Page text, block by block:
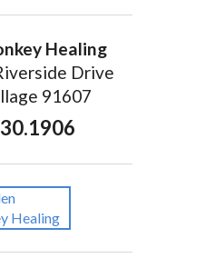
Healing
Drive
91607